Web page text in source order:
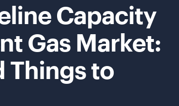
Capacity
Gas Market:
Things to